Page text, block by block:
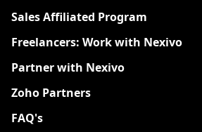
Sales Affiliated Program
Freelancers: Work with Nexivo
Partner with Nexivo
Zoho Partners
FAQ's